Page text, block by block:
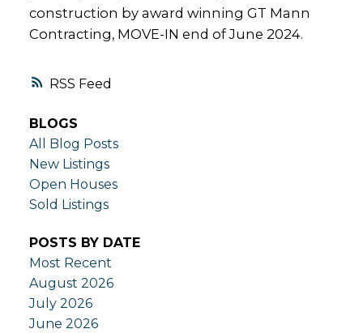
RSS
construction by award winning GT Mann
Contracting, MOVE-IN end of June 2024.
BLOGS
All Blog Posts
New Listings
Open Houses
Sold Listings
POSTS BY DATE
Most Recent
August 2026
July 2026
June 2026